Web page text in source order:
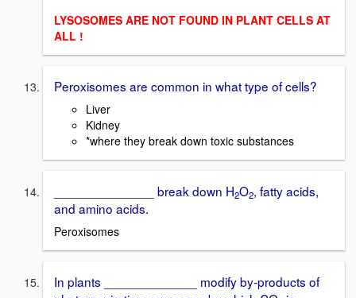
LYSOSOMES ARE NOT FOUND IN PLANT CELLS AT
ALL !
Peroxisomes are common in what type of cells?
Liver
Kidney
*where they break down toxic substances
______________ break down H2O2, fatty acids,
and amino acids.
Peroxisomes
In plants _____________ modify by-products of